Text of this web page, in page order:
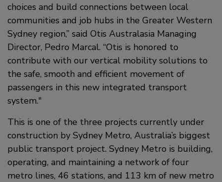
choices and build connections between local
communities and job hubs in the Greater Western
Sydney region,” said Otis Australasia Managing
Director, Pedro Marcal. “Otis is honored to
contribute with our vertical mobility solutions to
the safe, smooth and efficient movement of
passengers in this new integrated transport
system.
This is one of the three projects currently under
construction by Sydney Metro, Australia’s biggest
public transport project. Sydney Metro is building,
operating, and maintaining a network of four
metro lines, 46 stations, and 113 km of new metro